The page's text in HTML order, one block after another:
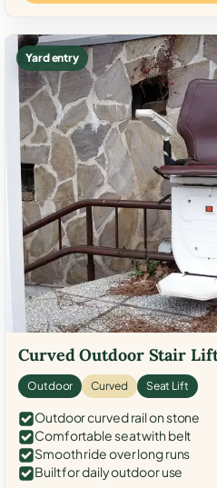
Yard entry
Curved Outdoor Stair
Outdoor Curved Seat Lift
Outdoor curved rail on stone
Comfortable seat with belt
Smooth ride over long runs
Built for daily outdoor use